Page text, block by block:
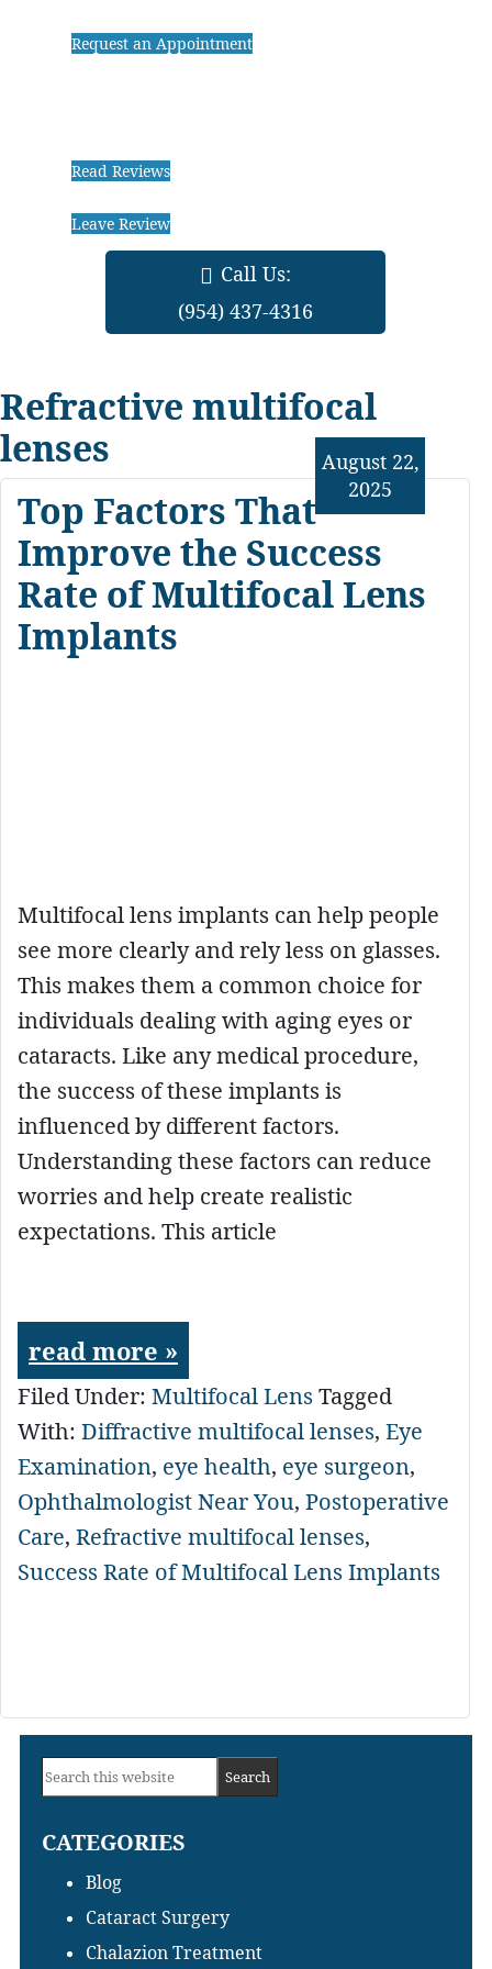
Request an Appointment
Read Reviews
Leave Review
Call Us:
(954) 437-4316
Refractive multifocal
lenses
Top Factors That
Improve the Success
Rate of Multifocal Lens
Implants
August 22,
2025
Multifocal lens implants can help people
see more clearly and rely less on glasses.
This makes them a common choice for
individuals dealing with aging eyes or
cataracts. Like any medical procedure,
the success of these implants is
influenced by different factors.
Understanding these factors can reduce
worries and help create realistic
expectations. This article
read more »
Filed Under: Multifocal Lens Tagged
With: Diffractive multifocal lenses, Eye
Examination, eye health, eye surgeon,
Ophthalmologist Near You, Postoperative
Care, Refractive multifocal lenses,
Success Rate of Multifocal Lens Implants
Primary
Sidebar
Search
website
CATEGORIES
Blog
Cataract Surgery
Chalazion Treatment